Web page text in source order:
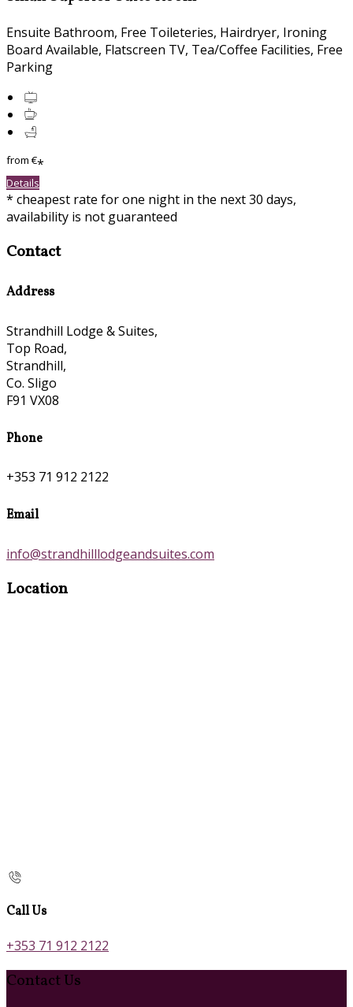
Ensuite Bathroom, Free Toileteries, Hairdryer, Ironing
Board Available, Flatscreen TV, Tea/Coffee Facilities, Free
Parking
from€*
Details
* cheapest rate for one night in the next 30 days,
availability is not guaranteed
Contact
Address
Strandhill Lodge & Suites,
Top Road,
Strandhill,
Co. Sligo
F91 VX08
Phone
+353 71 912 2122
Email
info@strandhilllodgeandsuites.com
Location
Call Us
+353 71 912 2122
Contact Us